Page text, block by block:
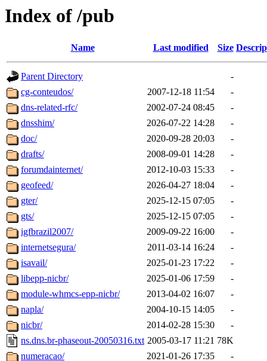
Index of /pub
Name Last modified Size
Parent Directory
-
cg-conteudos/
2007-12-18 11:54
-
dns-related-rfc/
2002-07-24 08:45
-
dnsshim/
2026-07-22 14:28
-
doc/
2020-09-28 20:03
-
drafts/
2008-09-01 14:28
-
forumdainternet/
2012-10-03 15:33
-
geofeed/
2026-04-27 18:04
-
gter/
2025-12-15 07:05
-
gts/
2025-12-15 07:05
-
igfbrazil2007/
2009-09-22 16:00
-
internetsegura/
2011-03-14 16:24
-
isavail/
2025-01-23 17:22
-
libepp-nicbr/
2025-01-06 17:59
-
module-whmcs-epp-nicbr/
2013-04-02 16:07
-
napla/
2004-10-15 14:05
-
nicbr/
2014-02-28 15:30
-
ns.dns.br-phaseout-20050316.txt 2005-03-17 11:21 78K
numeracao/
2021-01-26 17:35
-